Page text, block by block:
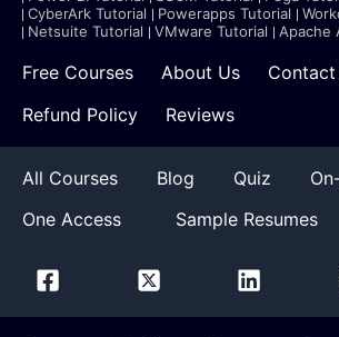
CyberArk Tutorial
Powerapps Tutorial
Netsuite Tutorial
VMware Tutorial Apache
Free Courses About Us
Contact
Refund Policy
Reviews
All Courses Blog Quiz
One Access
Sample Resumes